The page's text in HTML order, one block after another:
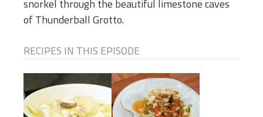
snorkel through the beautiful limestone caves
of Thunderball Grotto.
RECIPES IN THIS EPISODE